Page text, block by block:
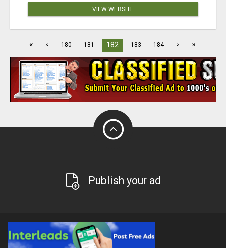
VIEW WEBSITE
« < 180 181 182 183 184 > »
Publish your ad